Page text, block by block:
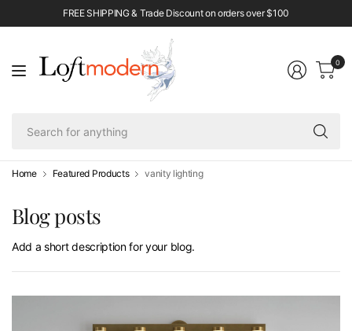
FREE SHIPPING & Trade Discount on orders over $100
0
Home Featured Products vanity lighting
Blog posts
Add a short description for your blog.